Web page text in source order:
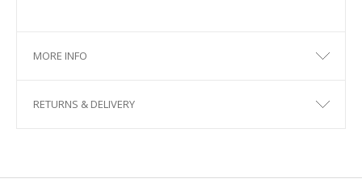
MORE INFO
RETURNS & DELIVERY